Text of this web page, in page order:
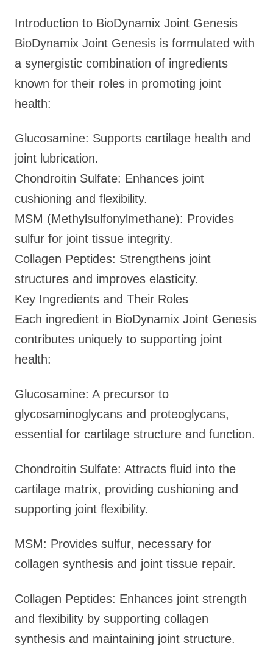
Introduction to BioDynamix Joint Genesis
BioDynamix Joint Genesis is formulated with
a synergistic combination of ingredients
known for their roles in promoting joint
health:
Glucosamine: Supports cartilage health and
joint lubrication.
Chondroitin Sulfate: Enhances joint
cushioning and flexibility.
MSM (Methylsulfonylmethane): Provides
sulfur for joint tissue integrity.
Collagen Peptides: Strengthens joint
structures and improves elasticity.
Key Ingredients and Their Roles
Each ingredient in BioDynamix Joint Genesis
contributes uniquely to supporting joint
health:
Glucosamine: A precursor to
glycosaminoglycans and proteoglycans,
essential for cartilage structure and function.
Chondroitin Sulfate: Attracts fluid into the
cartilage matrix, providing cushioning and
supporting joint flexibility.
MSM: Provides sulfur, necessary for
collagen synthesis and joint tissue repair.
Collagen Peptides: Enhances joint strength
and flexibility by supporting collagen
synthesis and maintaining joint structure.